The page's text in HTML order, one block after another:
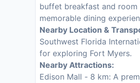
buffet breakfast and room
memorable dining
Nearby Location &
Southwest Florida
for exploring Fort Myers.
Nearby Attractions:
Edison Mall - 8 km: A